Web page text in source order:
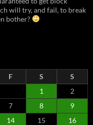
will try, and fail, to break
bother?
F S
S
1
2
7 8
9
14 15
16